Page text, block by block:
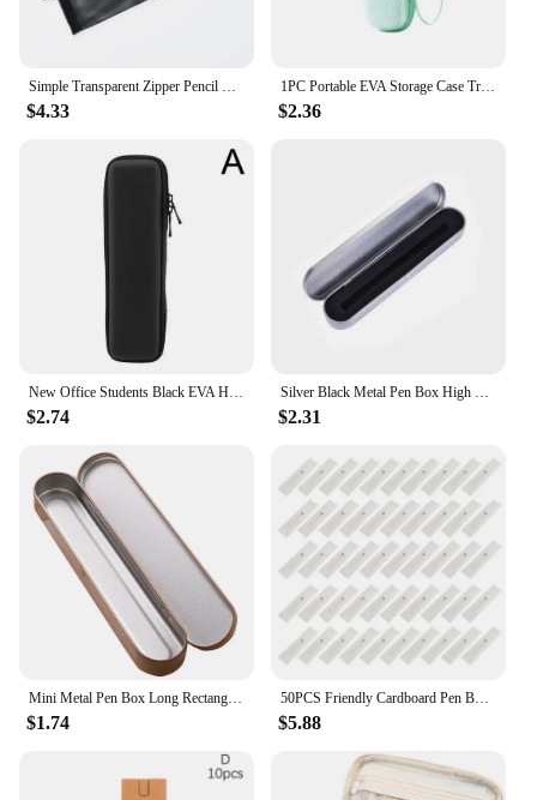
$4.33
1PC Portable EVA Storage Case Translator Pen Carrying Bag Protective Translator Pen Storage Box
$2.36
$2.74 $2.31
$1.74
50PCS Friendly Cardboard Pen Box Pencil Packaging Boxes Gift Boxes Ballpoint Pen Box Rectangle Pen Holder 896C
$5.88